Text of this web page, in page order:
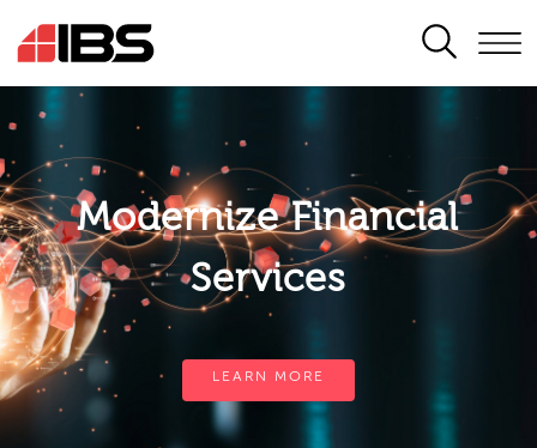
SEARCH
Modernize Financial
Services
LEARN MORE